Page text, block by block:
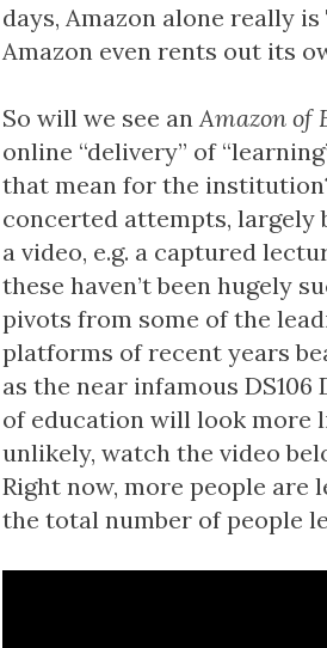
days, Amazon alone really is
Amazon even rents out its
So will we see anAmazon of
online “delivery” of
that mean for the
concerted attempts,
a video, e.g. a captured
these haven’t been hugely
pivots from some of the
platforms of recent years
as the near infamous
of education will look more
unlikely, watch the video
Right now, more people are
the total number of people